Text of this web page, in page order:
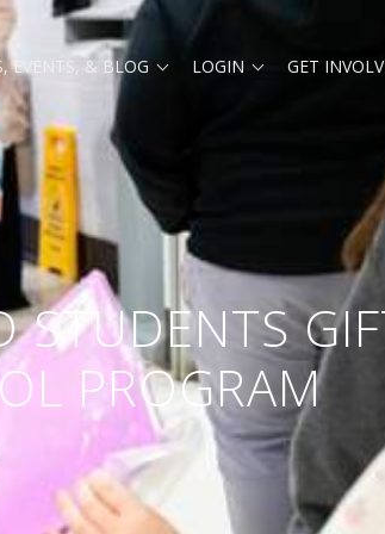
EVENTS, & BLOG Expand
LOGIN Expand
GET
STUDENTS
PROGRAM